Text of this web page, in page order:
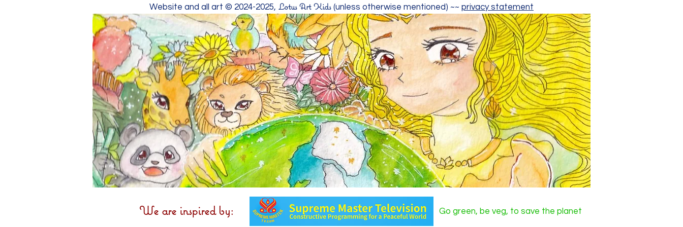
Website and all art © 2024-2025, Lotus Art Kids (unless otherwise mentioned) ~~ privacy statement
We are inspired by: Go green, be veg, to save the planet